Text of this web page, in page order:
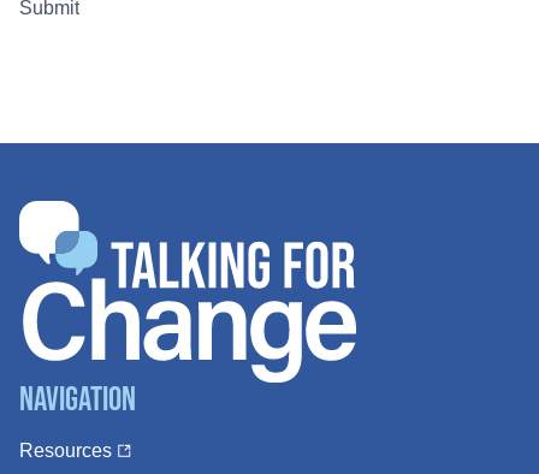
Navigation
Resources